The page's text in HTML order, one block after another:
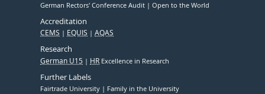
German Rectors' Conference Audit Open to the World
Accreditation
CEMS EQUIS AQAS
Research
German U15 HR Excellence in Research
Further Labels
Fairtrade University Family in the University